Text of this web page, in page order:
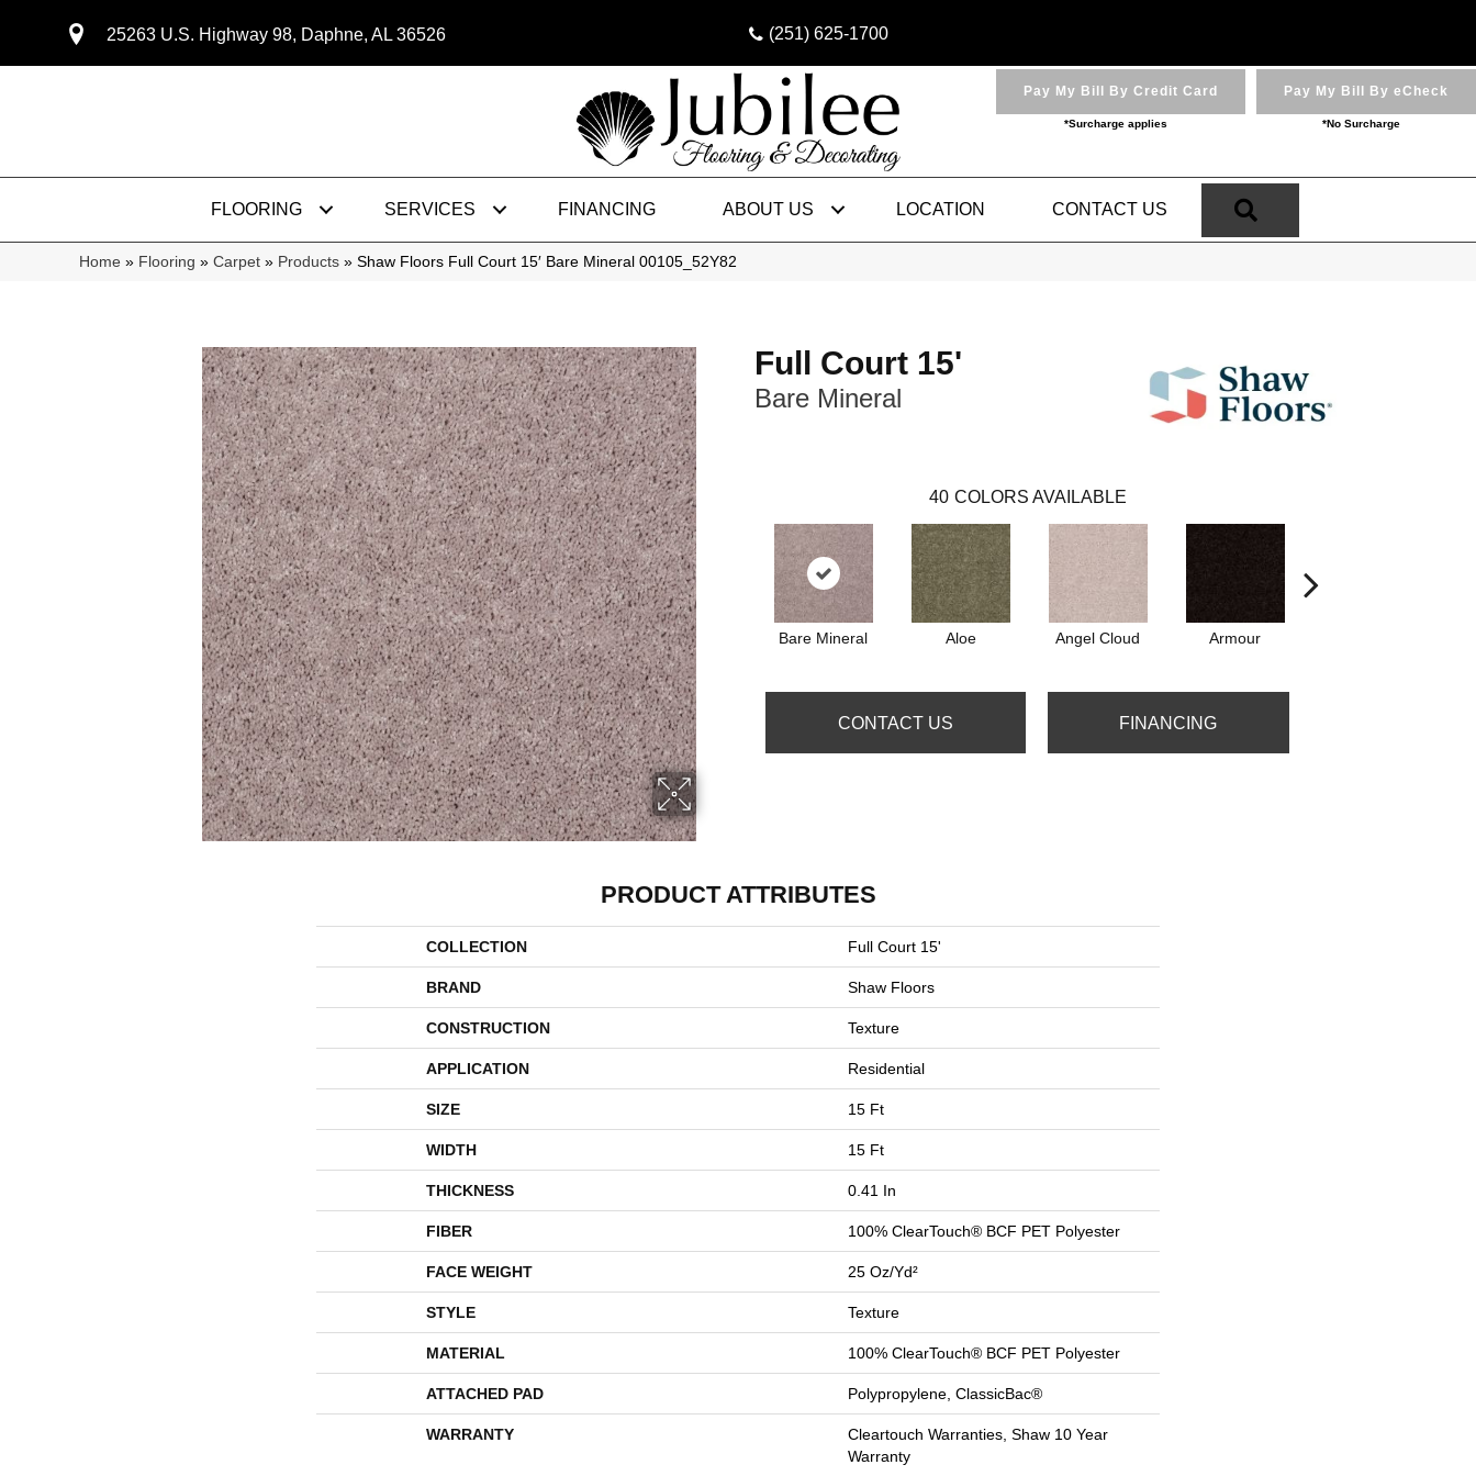
25263 U.S. Highway 98, Daphne, AL 36526 (251) 625-1700
Pay My Bill By Credit Card
*Surcharge applies
Pay My Bill By eCheck
*No Surcharge
FLOORING SERVICES FINANCING ABOUT US LOCATION CONTACT US
Home » Flooring » Carpet » Products » Shaw Floors Full Court 15′ Bare Mineral 00105_52Y82
Full Court 15'
Bare Mineral
40 COLORS AVAILABLE
Bare Mineral Aloe Angel Cloud Armour
CONTACT US FINANCING
PRODUCT ATTRIBUTES
COLLECTION Full Court 15'
BRAND Shaw Floors
CONSTRUCTION Texture
APPLICATION Residential
SIZE 15 Ft
WIDTH 15 Ft
THICKNESS 0.41 In
FIBER 100% ClearTouch® BCF PET Polyester
FACE WEIGHT 25 Oz/yd²
STYLE Texture
MATERIAL 100% ClearTouch® BCF PET Polyester
ATTACHED PAD Polypropylene, ClassicBac®
WARRANTY
Cleartouch Warranties, Shaw 10 Year
Warranty